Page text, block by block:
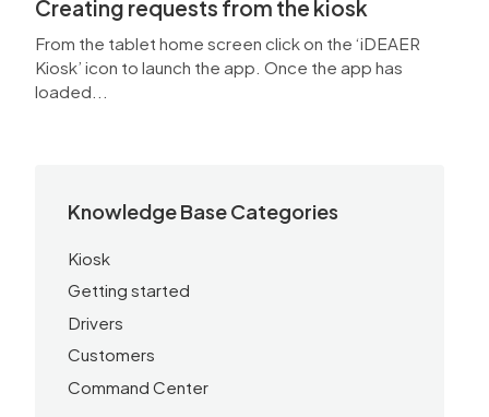
Creating requests from the kiosk
From the tablet home screen click on the ‘iDEAER
Kiosk’ icon to launch the app. Once the app has
loaded...
Knowledge Base Categories
Kiosk
Getting started
Drivers
Customers
Command Center